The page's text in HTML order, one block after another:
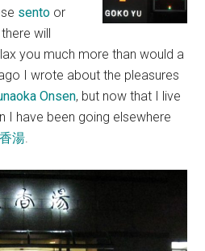
sento or
there will
you much more than would a
I wrote about the pleasures
Onsen, but now that I live
I have been going elsewhere
湯.